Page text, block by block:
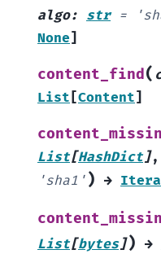
algo: str =
None]
content_find(
List [Content]
List[HashDict],
'sha1' ) →
List[bytes]) →